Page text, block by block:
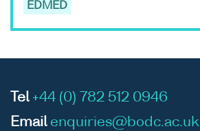
EDMED
Tel +44 (0) 782 512 0946
Email enquiries@bodc.ac.uk